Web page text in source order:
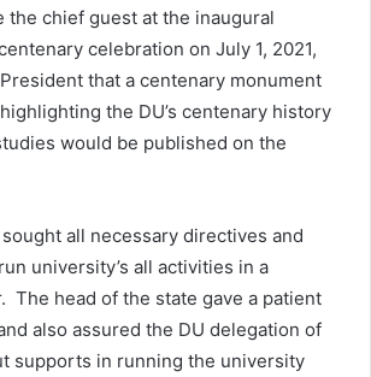
the chief guest at the inaugural
celebration on July 1, 2021,
that a centenary monument
the DU’s centenary history
would be published on the
all necessary directives and
university’s all activities in a
The head of the state gave a patient
also assured the DU delegation of
supports in running the university